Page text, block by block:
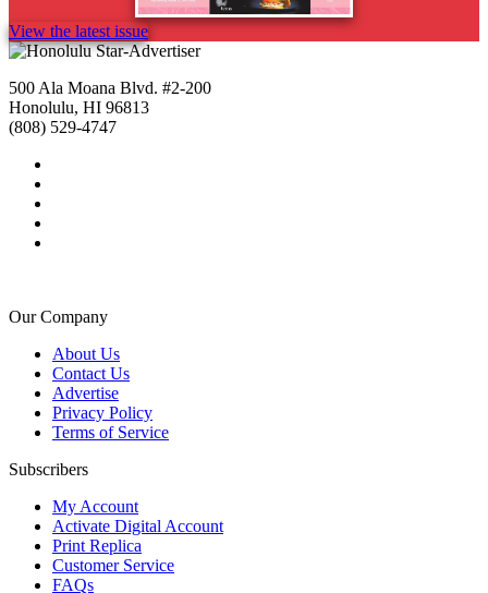
View the latest issue
500 Ala Moana Blvd. #2-200
Honolulu, HI 96813
(808) 529-4747
Our Company
About Us
Contact Us
Advertise
Privacy Policy
Terms of Service
Subscribers
My Account
Activate Digital Account
Print Replica
Customer Service
FAQs